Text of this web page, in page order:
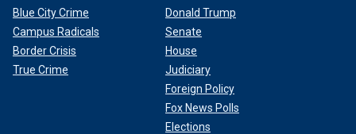
Blue City Crime
Campus Radicals
Border Crisis
True Crime
Donald Trump
Senate
House
Judiciary
Foreign Policy
Fox News Polls
Elections